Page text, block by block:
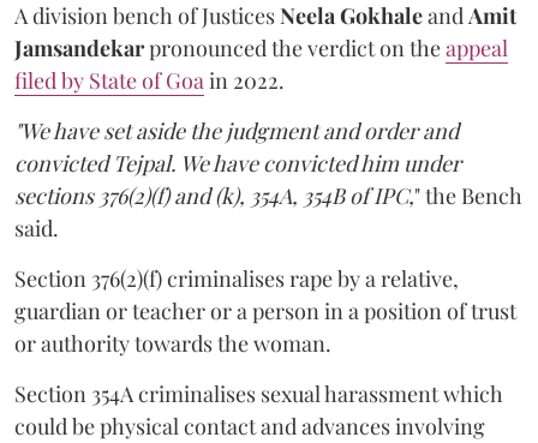
A division bench of JusticesNeela GokhaleandAmit
Jamsandekarpronounced the verdict on theappeal
filed by State of Goain 2022.
"We have set aside the judgment and order and
convicted Tejpal. We have convicted him under
sections 376(2)(f) and (k), 354A, 354B of IPC," the Bench
said.
Section 376(2)(f) criminalises rape by a relative,
guardian or teacher or a person in a position of trust
or authority towards the woman.
Section 354A criminalises sexual harassment which
could be physical contact and advances involving